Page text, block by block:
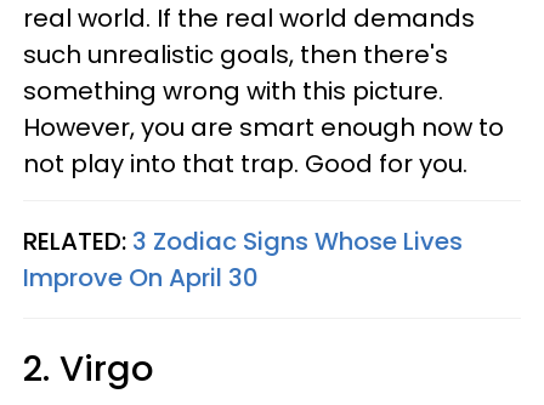
real world. If the real world demands
such unrealistic goals, then there's
something wrong with this picture.
However, you are smart enough now to
not play into that trap. Good for you.
RELATED: 3 Zodiac Signs Whose Lives
Improve On April 30
2. Virgo